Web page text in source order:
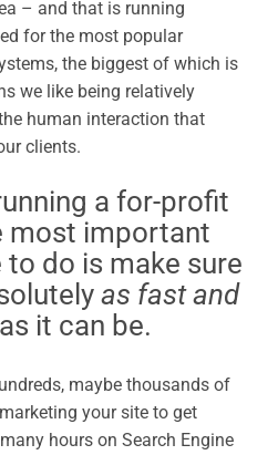
– and that is running
for the most popular
the biggest of which is
we like being relatively
human interaction that
clients.
a for-profit
most important
do is make sure
as fast and
it can be.
maybe thousands of
your site to get
hours on Search Engine